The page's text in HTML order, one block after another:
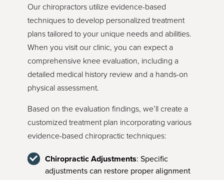
Our chiropractors utilize evidence-based
techniques to develop personalized treatment
plans tailored to your unique needs and abilities.
When you visit our clinic, you can expect a
comprehensive knee evaluation, including a
detailed medical history review and a hands-on
physical assessment.
Based on the evaluation findings, we’ll create a
customized treatment plan incorporating various
evidence-based chiropractic techniques:
Chiropractic Adjustments: Specific
adjustments can restore proper alignment